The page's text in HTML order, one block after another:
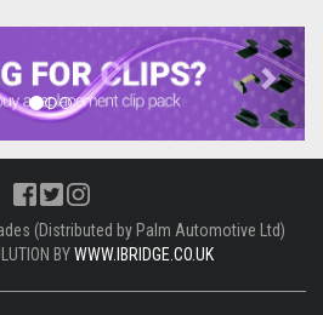
Next
(Distributed by Palm Automotive Ltd)
BYWWW.IBRIDGE.CO.UK